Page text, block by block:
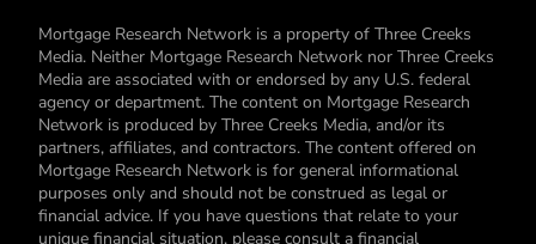
Mortgage Research Network is a property of Three Creeks
Media. Neither Mortgage Research Network nor Three Creeks
Media are associated with or endorsed by any U.S. federal
agency or department. The content on Mortgage Research
Network is produced by Three Creeks Media, and/or its
partners, affiliates, and contractors. The content offered on
Mortgage Research Network is for general informational
purposes only and should not be construed as legal or
financial advice. If you have questions that relate to your
unique financial situation, please consult a financial